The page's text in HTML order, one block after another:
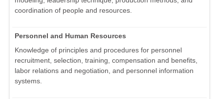
coordination of people and resources.
Personnel and Human Resources
Knowledge of principles and procedures for personnel
recruitment, selection, training, compensation and benefits,
labor relations and negotiation, and personnel information
systems.